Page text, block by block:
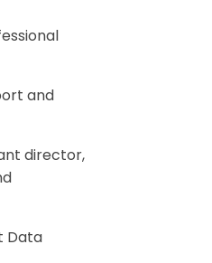
and
director,
Data